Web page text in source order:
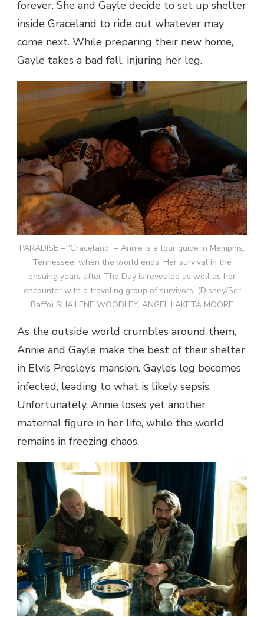
forever. She and Gayle decide to set up shelter
inside Graceland to ride out whatever may
come next. While preparing their new home,
Gayle takes a bad fall, injuring her leg.
PARADISE – “Graceland” – Annie is a tour guide in Memphis,
Tennessee, when the world ends. Her survival in the
ensuing years after The Day is revealed as well as her
encounter with a traveling group of survivors. (Disney/Ser
Baffo) SHAILENE WOODLEY, ANGEL LAKETA MOORE
As the outside world crumbles around them,
Annie and Gayle make the best of their shelter
in Elvis Presley’s mansion. Gayle’s leg becomes
infected, leading to what is likely sepsis.
Unfortunately, Annie loses yet another
maternal figure in her life, while the world
remains in freezing chaos.